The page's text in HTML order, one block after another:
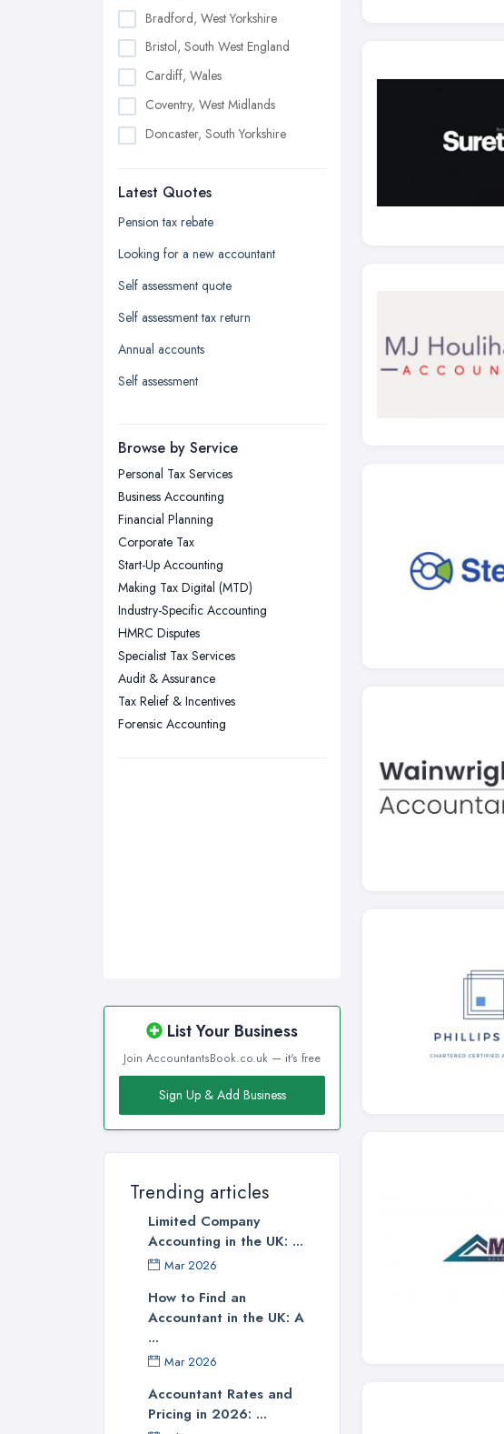
Bradford, West Yorkshire
Bristol, South West England
Cardiff, Wales
Coventry, West Midlands
Doncaster, South Yorkshire
Edinburgh, Scotland
Glasgow, Scotland
Kingston upon Hull, East Riding of
Leeds, West Yorkshire
Leicester, Leicestershire
Liverpool, Merseyside
London
Newcastle upon Tyne, Tyne and
Nottingham, Nottinghamshire
Plymouth, Devon
Sheffield, South Yorkshire
Stockport, Greater Manchester
Sunderland, Tyne and Wear
Swansea, Swansea
Wakefield, West Yorkshire
Walsall, West Midlands
Wigan, Greater Manchester
Latest Quotes
Pension tax rebate
Looking for a new accountant
Self assessment quote
Self assessment tax return
Annual accounts
Self assessment
Browse by Service
Personal Tax Services
Business Accounting
Financial Planning
Corporate Tax
Start-Up Accounting
Making Tax Digital (MTD)
Industry-Specific Accounting
HMRC Disputes
Specialist Tax Services
Audit & Assurance
Tax Relief & Incentives
Forensic Accounting
List Your Business
Join AccountantsBook.co.uk — it's free
Sign Up & Add Business
Trending articles
Limited Company
Accounting in the UK: ...
Mar 2026
How to Find an
Accountant in the UK: A
...
Mar 2026
Accountant Rates and
Pricing in 2026: ...